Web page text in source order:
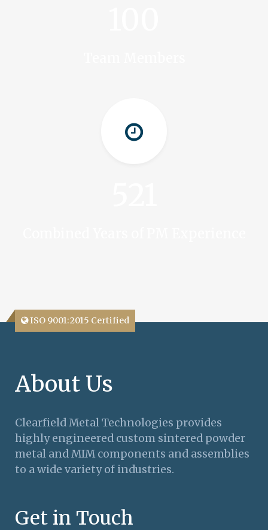
ISO 9001:2015 Certified
About Us
Clearfield Metal Technologies provides
highly engineered custom sintered powder
metal and MIM components and assemblies
to a wide variety of industries.
Get in Touch